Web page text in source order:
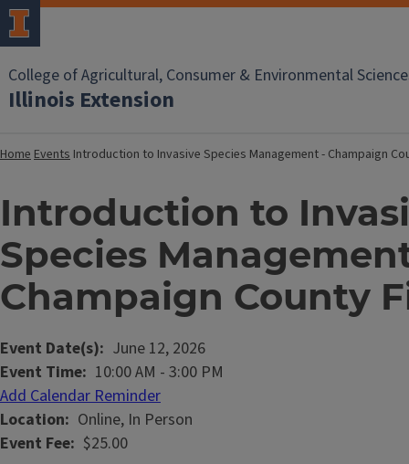
College of Agricultural, Consumer & Environmental
Illinois Extension
HomeEvents Introduction to Invasive Species Management - Champaign
Introduction to
Species
Champaign County
Event Date(s)
June 12, 2026
Event Time 10:00 AM - 3:00 PM
Add Calendar Reminder
Location
Online, In Person
Event Fee $25.00